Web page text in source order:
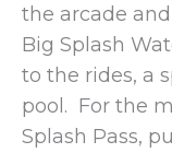
the arcade
Big Splash
to the rides, a
pool. For the
Splash Pass,